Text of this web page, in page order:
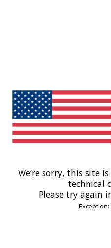
We’re sorry, this site
technical
Please try again